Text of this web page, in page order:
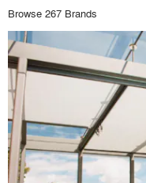
Browse 267 Brands